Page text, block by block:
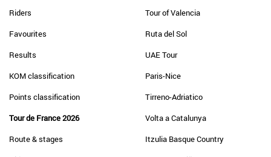
Riders
Favourites
Results
KOM classification
Points classification
Tour de France 2026
Route & stages
Tour of Valencia
Ruta del Sol
UAE Tour
Paris-Nice
Tirreno-Adriatico
Volta a Catalunya
Itzulia Basque Country